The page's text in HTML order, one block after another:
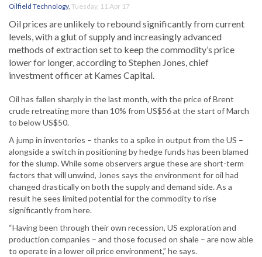
Oilfield Technology, Tuesday, 11 Apr 17
Oil prices are unlikely to rebound significantly from current
levels, with a glut of supply and increasingly advanced
methods of extraction set to keep the commodity’s price
lower for longer, according to Stephen Jones, chief
investment officer at Kames Capital.
Oil has fallen sharply in the last month, with the price of Brent
crude retreating more than 10% from US$56 at the start of March
to below US$50.
A jump in inventories – thanks to a spike in output from the US –
alongside a switch in positioning by hedge funds has been blamed
for the slump. While some observers argue these are short-term
factors that will unwind, Jones says the environment for oil had
changed drastically on both the supply and demand side. As a
result he sees limited potential for the commodity to rise
significantly from here.
“Having been through their own recession, US exploration and
production companies – and those focused on shale – are now able
to operate in a lower oil price environment,” he says.